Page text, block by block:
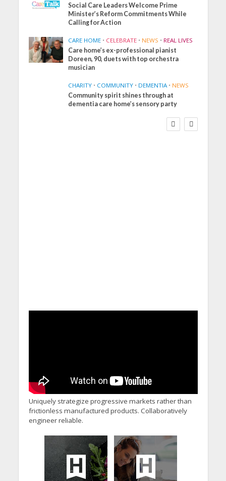
Social Care Leaders Welcome Prime
Minister’s Reform Commitments While
Calling for Action
CARE HOME • CELEBRATE • NEWS • REAL LIVES
Care home’s ex-professional pianist
Doreen, 90, duets with top orchestra
musician
CHARITY • COMMUNITY • DEMENTIA • NEWS
Community spirit shines through at
dementia care home’s sensory party
FINANCE NEWS
SOCIAL CARE
WORKFORCE
Uniquely strategize progressive markets rather than
frictionless manufactured products. Collaboratively
engineer reliable.